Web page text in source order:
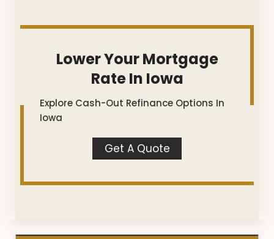
Lower Your Mortgage
Rate In Iowa
Explore Cash-Out Refinance Options In
Iowa
Get A Quote